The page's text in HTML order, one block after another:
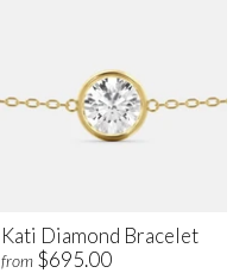
Kati Diamond Bracelet
from $695.00